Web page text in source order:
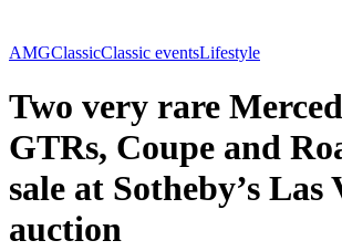
AMGClassicClassic eventsLifestyle
Two very rare
GTRs, Coupe and
sale at Sotheby’s Las
auction